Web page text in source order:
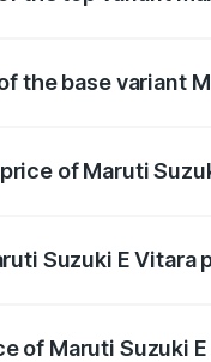
the base variant
of Maruti
Suzuki E Vitara
of Maruti Suzuki